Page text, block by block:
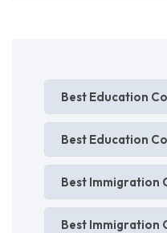
Best Education
Best Education
Best Immigration
Best Immigration